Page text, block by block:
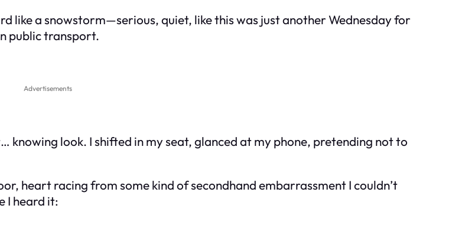
like a snowstorm—serious, quiet, like this was just another Wednesday for
public transport.
Advertisements
knowing look. I shifted in my seat, glanced at my phone, pretending not to
heart racing from some kind of secondhand embarrassment I couldn’t
I heard it: